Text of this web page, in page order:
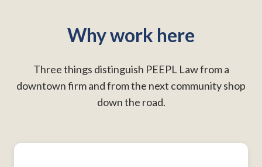
Why work here
Three things distinguish PEEPL Law from a
downtown firm and from the next community shop
down the road.